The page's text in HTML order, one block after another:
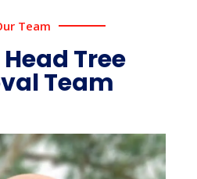
Team
Tree
Team